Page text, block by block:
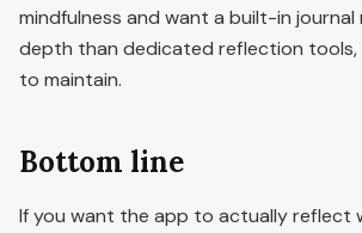
mindfulness and want a built-in journal
depth than dedicated reflection
to maintain.
Bottom line
If you want the app to actually reflect